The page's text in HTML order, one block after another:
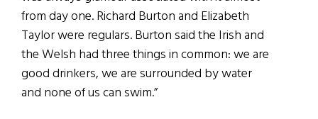
from day one. Richard Burton and Elizabeth
Taylor were regulars. Burton said the Irish and
the Welsh had three things in common: we are
good drinkers, we are surrounded by water
and none of us can swim.”